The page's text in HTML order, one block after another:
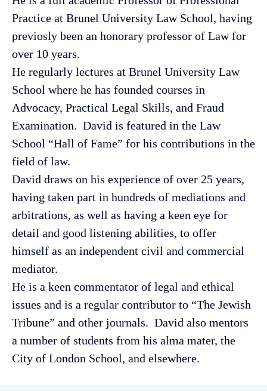
Practice at Brunel University Law School, having
previosly been an honorary professor of Law for
over 10 years.
He regularly lectures at Brunel University Law
School where he has founded courses in
Advocacy, Practical Legal Skills, and Fraud
Examination. David is featured in the Law
School “Hall of Fame” for his contributions in the
field of law.
David draws on his experience of over 25 years,
having taken part in hundreds of mediations and
arbitrations, as well as having a keen eye for
detail and good listening abilities, to offer
himself as an independent civil and commercial
mediator.
He is a keen commentator of legal and ethical
issues and is a regular contributor to “The Jewish
Tribune” and other journals. David also mentors
a number of students from his alma mater, the
City of London School, and elsewhere.